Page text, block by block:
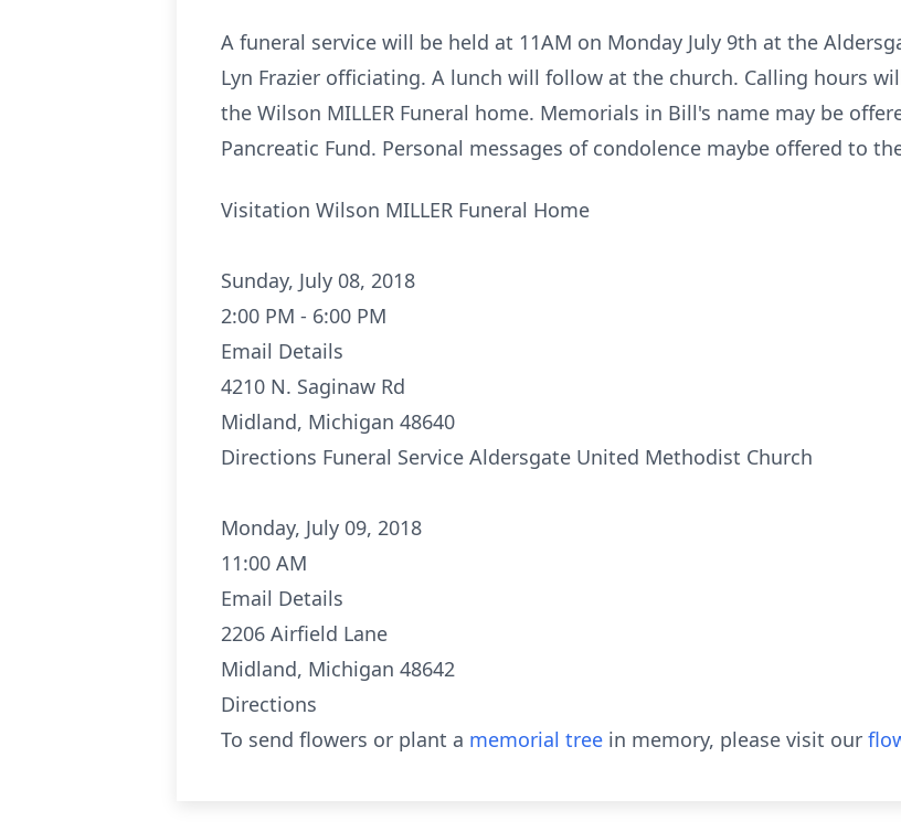
A funeral service will be held at 11AM on Monday July 9th at the
Lyn Frazier officiating. A lunch will follow at the church. Calling hours
the Wilson MILLER Funeral home. Memorials in Bill's name may be
Pancreatic Fund. Personal messages of condolence maybe offered to
Visitation Wilson MILLER Funeral Home
Sunday, July 08, 2018
2:00 PM - 6:00 PM
Email Details
4210 N. Saginaw Rd
Midland, Michigan 48640
Directions Funeral Service Aldersgate United Methodist Church
Monday, July 09, 2018
11:00 AM
Email Details
2206 Airfield Lane
Midland, Michigan 48642
Directions
To send flowers or plant a memorial tree in memory, please visit our